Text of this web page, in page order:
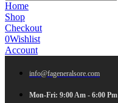
Home
Shop
Checkout
0Wishlist
Account
info@fageneralsore.com
Mon-Fri: 9:00 Am - 6:00 Pm